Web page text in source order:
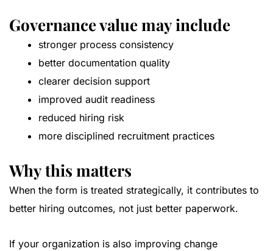
Governance value may include
stronger process consistency
better documentation quality
clearer decision support
improved audit readiness
reduced hiring risk
more disciplined recruitment practices
Why this matters
When the form is treated strategically, it contributes to
better hiring outcomes, not just better paperwork.
If your organization is also improving change